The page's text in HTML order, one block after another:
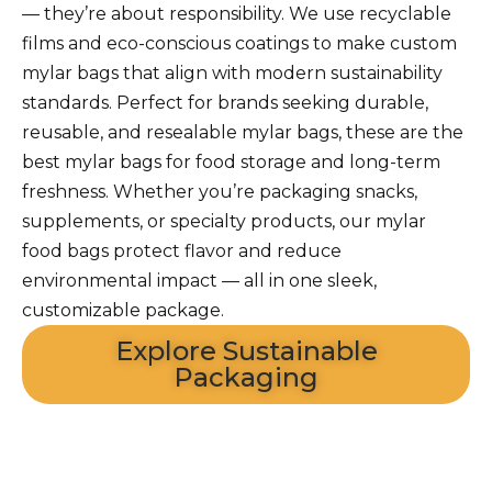
— they’re about responsibility. We use recyclable
films and eco-conscious coatings to make custom
mylar bags that align with modern sustainability
standards. Perfect for brands seeking durable,
reusable, and resealable mylar bags, these are the
best mylar bags for food storage and long-term
freshness. Whether you’re packaging snacks,
supplements, or specialty products, our mylar
food bags protect flavor and reduce
environmental impact — all in one sleek,
customizable package.
Explore Sustainable
Packaging